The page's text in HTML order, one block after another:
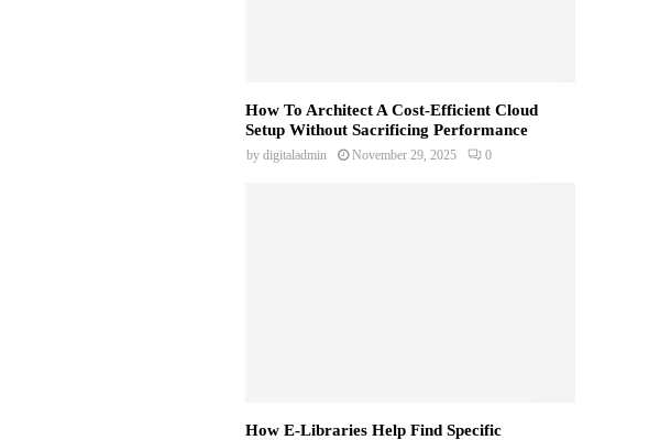
How To Architect A Cost-Efficient Cloud
Setup Without Sacrificing Performance
by digitaladmin November 29, 2025 0
How E-Libraries Help Find Specific